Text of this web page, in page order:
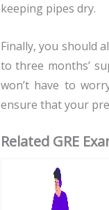
keeping pipes dry.
Finally, you should
to three months’
won’t have to
ensure that your
Related GRE